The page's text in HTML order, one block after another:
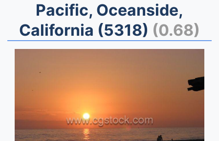
Pacific, Oceanside,
California (5318) (0.68)